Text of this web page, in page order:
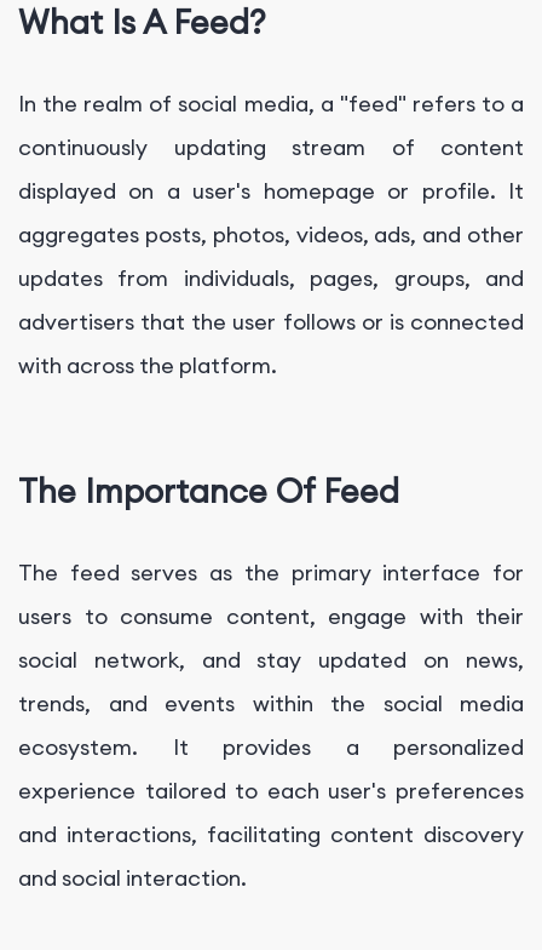
What Is A Feed?
In the realm of social media, a "feed" refers to a
continuously updating stream of content
displayed on a user's homepage or profile. It
aggregates posts, photos, videos, ads, and other
updates from individuals, pages, groups, and
advertisers that the user follows or is connected
with across the platform.
The Importance Of Feed
The feed serves as the primary interface for
users to consume content, engage with their
social network, and stay updated on news,
trends, and events within the social media
ecosystem. It provides a personalized
experience tailored to each user's preferences
and interactions, facilitating content discovery
and social interaction.